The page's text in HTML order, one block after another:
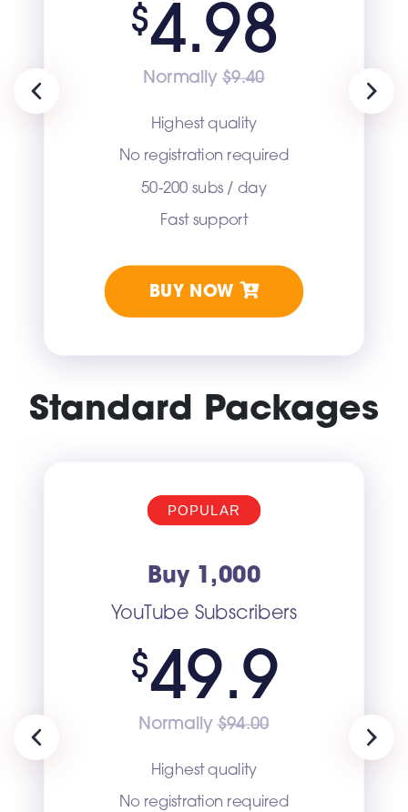
$4.98
Normally $9.40
Highest quality
No registration required
50-200 subs / day
Fast support
BUY NOW
Previous Next
Standard Packages
POPULAR
Buy 1,000
YouTube Subscribers
$49.9
Normally$94.00
Highest quality
No registration required
Previous Next